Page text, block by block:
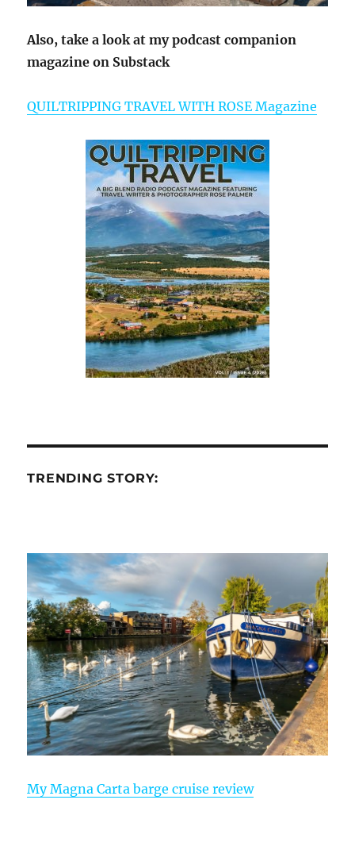
Also, take a look at my podcast companion
magazine on Substack
QUILTRIPPING TRAVEL WITH ROSE Magazine
TRENDING STORY:
My Magna Carta barge cruise review